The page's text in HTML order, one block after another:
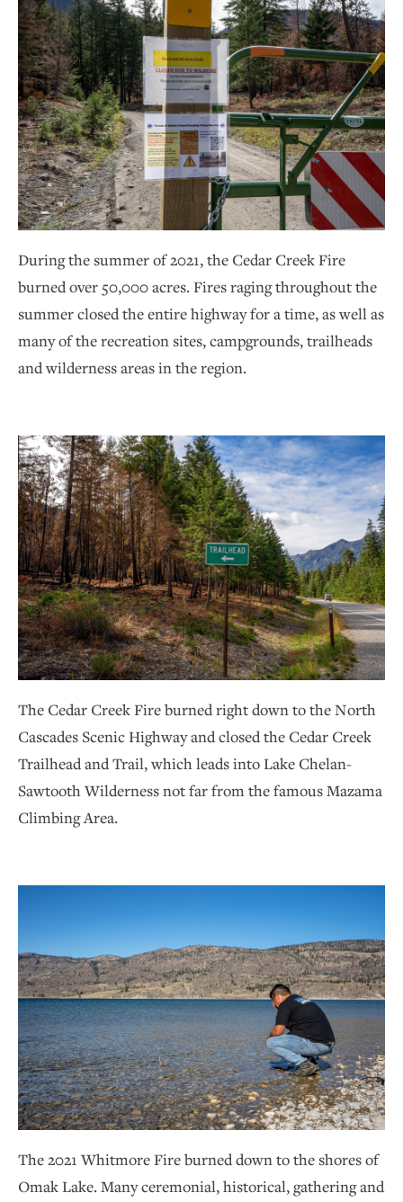
During the summer of 2021, the Cedar Creek Fire
burned over 50,000 acres. Fires raging throughout the
summer closed the entire highway for a time, as well as
many of the recreation sites, campgrounds, trailheads
and wilderness areas in the region.
The Cedar Creek Fire burned right down to the North
Cascades Scenic Highway and closed the Cedar Creek
Trailhead and Trail, which leads into Lake Chelan-
Sawtooth Wilderness not far from the famous Mazama
Climbing Area.
The 2021 Whitmore Fire burned down to the shores of
Omak Lake. Many ceremonial, historical, gathering and